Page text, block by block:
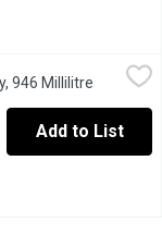
and people
946 Millilitre Open
Add to List